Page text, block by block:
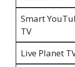
Smart
TV
Live Planet